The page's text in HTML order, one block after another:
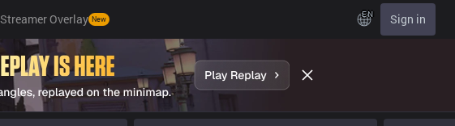
Streamer Overlay New EN Sign in